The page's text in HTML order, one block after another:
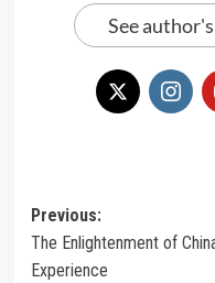
See
Post
navigation
Previous:
The Enlightenment of
Experience